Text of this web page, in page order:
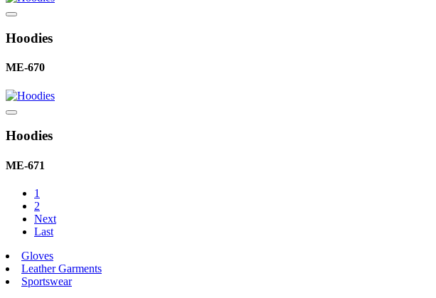
Hoodies
ME-670
Hoodies
ME-671
1
2
Next
Last
Gloves
Leather Garments
Sportswear